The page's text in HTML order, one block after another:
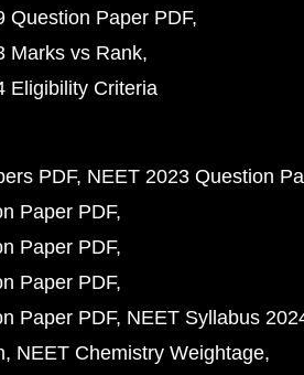
Question Paper PDF
Marks vs Rank
Eligibility Criteria
PDF NEET 2023 Question
Paper PDF
Paper PDF
Paper PDF
Paper PDF NEET Syllabus
NEET Chemistry Weightage